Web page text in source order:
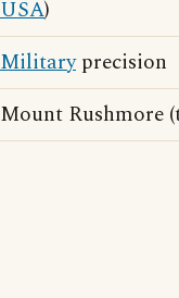
USA)
Militaryprecision
Mount Rushmore